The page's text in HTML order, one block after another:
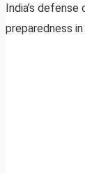
India’s
preparedness